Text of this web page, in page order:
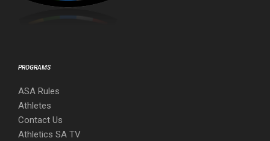
PROGRAMS
ASA Rules
Athletes
Contact Us
Athletics SA TV